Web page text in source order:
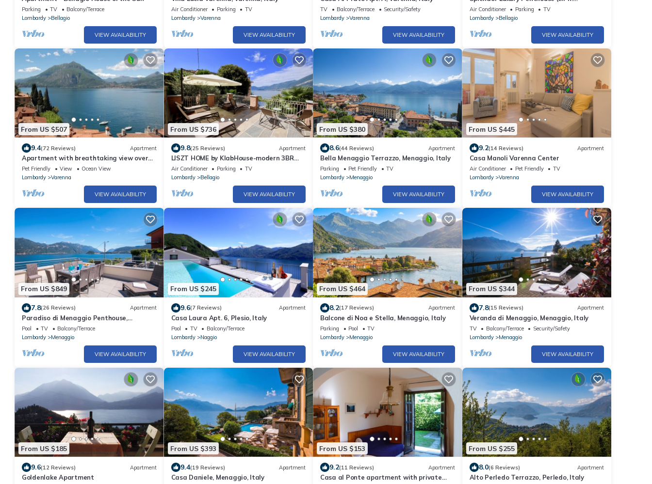
Parking TV
Balcony/Terrace
Lombardy
Bellagio
VIEW AVAILABILITY
Air Conditioner Parking
TV
Lombardy
Varenna
VIEW AVAILABILITY
TV Balcony/Terrace
Security/Safety
Lombardy
Varenna
VIEW AVAILABILITY
013250CNI00157)
Air Conditioner Parking
TV
Lombardy
Bellagio
VIEW AVAILABILITY
From US $507
9.4(72 Reviews) Apartment
Apartment with breathtaking view over
the lake, no car needed
Pet Friendly View
Ocean View
Lombardy
Varenna
VIEW AVAILABILITY
From US $736
9.8(25 Reviews) Apartment
LISZT HOME by KlabHouse-modern 3BR
Lakefront w/Terrace & AC
Air Conditioner Parking
TV
Lombardy
Bellagio
VIEW AVAILABILITY
From US $380
8.6(44 Reviews) Apartment
Bella Menaggio Terrazzo, Menaggio, Italy
Parking Pet Friendly
TV
Lombardy
Menaggio
VIEW AVAILABILITY
From US $445
9.2(14 Reviews) Apartment
Casa Manoli Varenna Center
Air Conditioner Pet Friendly
TV
Lombardy
Varenna
VIEW AVAILABILITY
From US $849
7.8(26 Reviews) Apartment
Paradiso di Menaggio Penthouse,
Menaggio, Italy
Pool TV
Balcony/Terrace
Lombardy
Menaggio
VIEW AVAILABILITY
From US $245
9.6(7 Reviews) Apartment
Casa Laura Apt. 6, Plesio, Italy
Pool TV
Balcony/Terrace
Lombardy
Naggio
VIEW AVAILABILITY
From US $464
8.2(17 Reviews) Apartment
Balcone di Noa e Stella, Menaggio, Italy
Parking Pool
TV
Lombardy
Menaggio
VIEW AVAILABILITY
From US $344
7.8(15 Reviews) Apartment
Veranda di Menaggio, Menaggio, Italy
TV Balcony/Terrace
Security/Safety
Lombardy
Menaggio
VIEW AVAILABILITY
From US $185
9.6(12 Reviews) Apartment
Goldenlake Apartment
From US $393
9.4(19 Reviews) Apartment
Casa Daniele, Menaggio, Italy
From US $153
9.2(11 Reviews) Apartment
Casa al Ponte apartment with private
From US $255
8.0(6 Reviews) Apartment
Alto Perledo Terrazzo, Perledo, Italy